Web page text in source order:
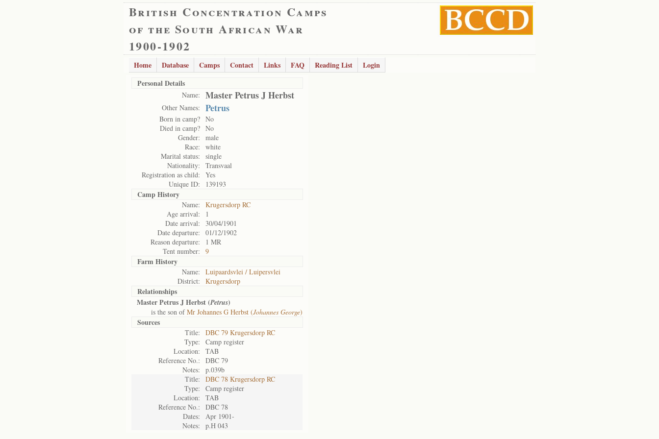
British Concentration Camps
of the South African War
1900-1902
Home Database Camps Contact Links FAQ Reading List
Login
Personal Details
Name: Master Petrus J Herbst
Other Names: Petrus
Born in camp? No
Died in camp? No
Gender:
male
Race:
white
Marital status:
single
Nationality:
Transvaal
Registration as child:
Yes
Unique ID:
139193
Camp History
Name:
Krugersdorp RC
Age arrival:
1
Date arrival:
30/04/1901
Date departure:
01/12/1902
Reason departure:
1 MR
Tent number:
9
Farm History
Name:
Luipaardsvlei / Luipersvlei
District:
Krugersdorp
Relationships
Master Petrus J Herbst (Petrus)
is the son ofMr Johannes G Herbst (Johannes George)
Sources
Title:
DBC 79 Krugersdorp RC
Type:
Camp register
Location:
TAB
Reference No.:
DBC 79
Notes:
p.039b
Title:
DBC 78 Krugersdorp RC
Type:
Camp register
Location:
TAB
Reference No.:
DBC 78
Dates:
Apr 1901-
Notes:
p.H 043